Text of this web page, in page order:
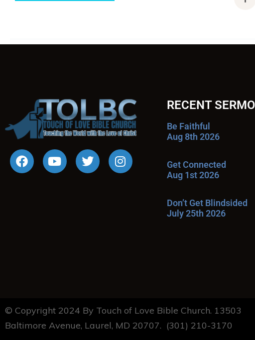
RECENT
Be Faithful
Aug 8th 2026
Get Connected
Aug 1st 2026
Don’t Get Blindsided
July 25th 2026
© Copyright 2024 By Touch of Love Bible Church. 13503
Baltimore Avenue, Laurel, MD 20707. (301) 210-3170